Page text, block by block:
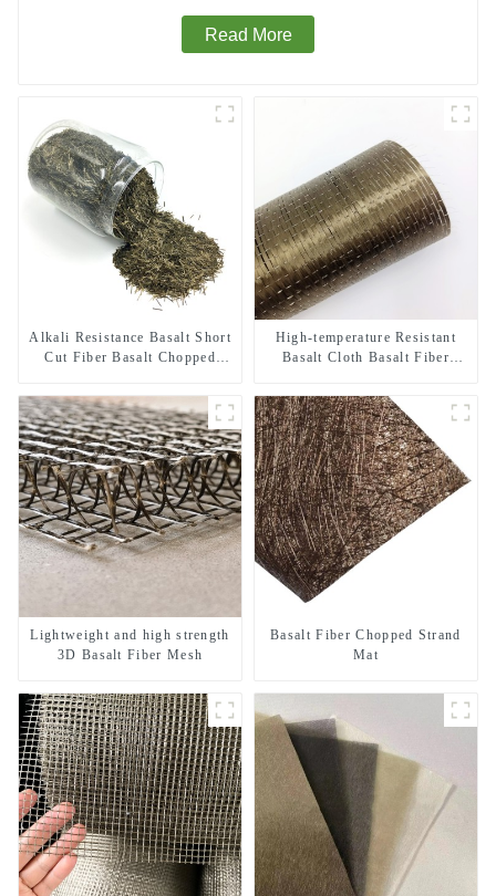
Read More
Alkali Resistance Basalt Short
Cut Fiber Basalt Chopped
Reinforcement
High-temperature Resistant
Basalt Cloth Basalt Fiber
Material
Lightweight and high strength
3D Basalt Fiber Mesh
Basalt Fiber Chopped Strand
Mat